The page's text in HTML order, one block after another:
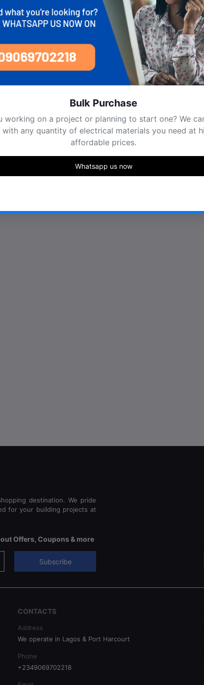
destination. We pride
for your building projects at
Offers, Coupons & more
Subscribe
CONTACTS
Address
We operate in Lagos & Port Harcourt
Phone
+2349069702218